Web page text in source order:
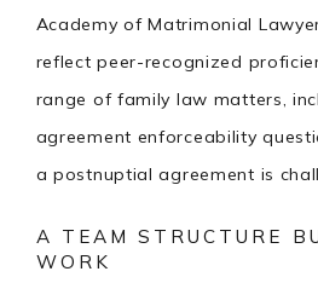
Academy of Matrimonial
reflect peer-recognized
range of family law matters,
agreement enforceability
a postnuptial agreement is
A TEAM STRUCTURE
WORK